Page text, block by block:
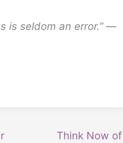
is seldom an error.”—
Think Now of